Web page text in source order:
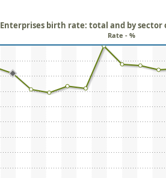
Enterprises birth rate: total and by
Rate - %